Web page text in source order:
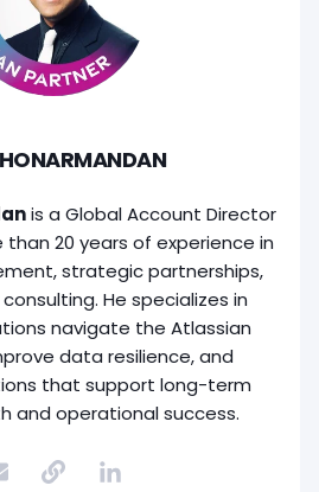
is a Global Account Director
20 years of experience in
strategic partnerships,
He specializes in
navigate the Atlassian
data resilience, and
that support long-term
and operational success.